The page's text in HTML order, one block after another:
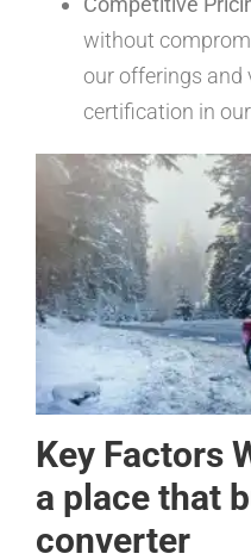
without
our offerings and
certification in our
Key Factors
a place that
converter